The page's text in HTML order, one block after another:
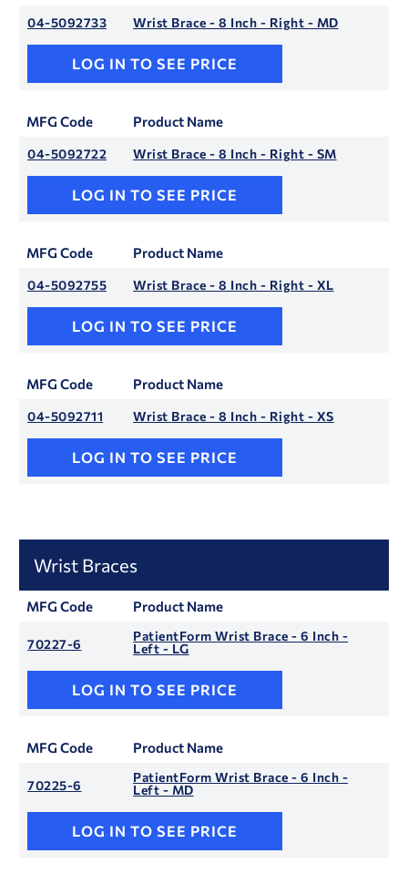
04-5092733 Wrist Brace - 8 Inch - Right - MD
LOG IN TO SEE PRICE
MFG Code Product Name
04-5092722 Wrist Brace - 8 Inch - Right - SM
LOG IN TO SEE PRICE
MFG Code Product Name
04-5092755 Wrist Brace - 8 Inch - Right - XL
LOG IN TO SEE PRICE
MFG Code Product Name
04-5092711 Wrist Brace - 8 Inch - Right - XS
LOG IN TO SEE PRICE
Wrist Braces
MFG Code Product Name
70227-6
PatientForm Wrist Brace - 6 Inch -
Left - LG
LOG IN TO SEE PRICE
MFG Code Product Name
70225-6
PatientForm Wrist Brace - 6 Inch -
Left - MD
LOG IN TO SEE PRICE